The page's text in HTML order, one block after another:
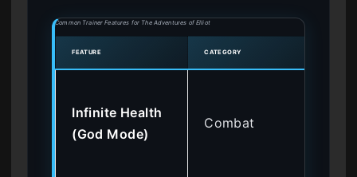
Common Trainer Features for The Adventures of Elliot
FEATURE CATEGORY
Infinite Health
(God Mode)
Combat